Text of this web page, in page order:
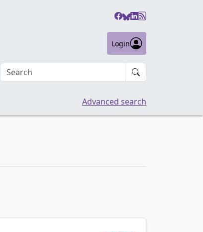
Login
Search an article
Advanced search